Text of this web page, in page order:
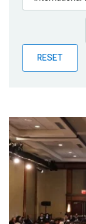
Publications
Partner News
RESET